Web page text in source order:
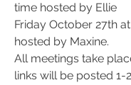
time hosted by Ellie
Friday October 27th
hosted by Maxine.
All meetings take
links will be posted 1-